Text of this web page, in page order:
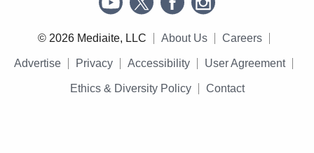
© 2026 Mediaite, LLC About Us Careers
Advertise Privacy Accessibility User Agreement
Ethics & Diversity Policy Contact